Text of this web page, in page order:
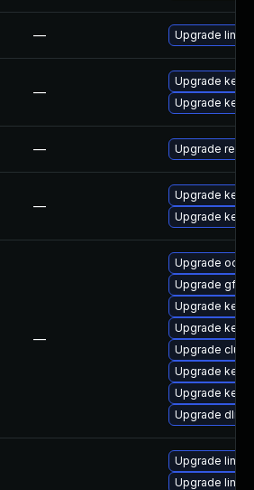
— Upgrade linux
—
Upgrade
Upgrade
— Upgrade
—
Upgrade
Upgrade
—
Upgrade
Upgrade
Upgrade
Upgrade
Upgrade
Upgrade
Upgrade
Upgrade
Upgrade
Upgrade